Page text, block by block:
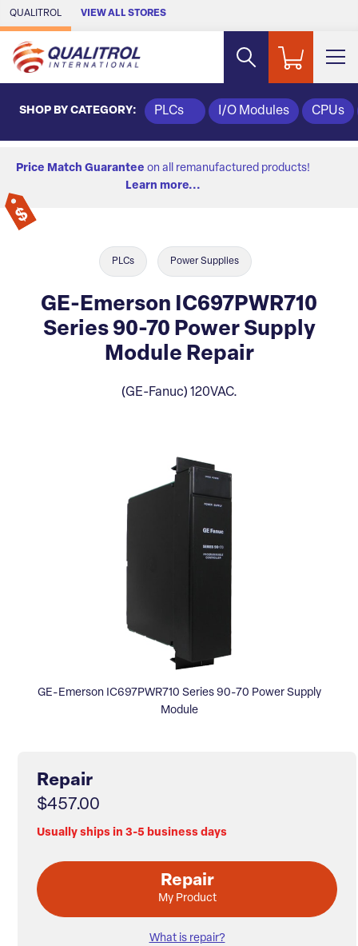
Skip to Main Content
QUALITROL VIEW ALL STORES
SHOP BY CATEGORY: PLCs I/O Modules CPUs
Price Match Guarantee on all remanufactured products!
Learn more...
PLCs Power Supplies
GE-Emerson IC697PWR710
Series 90-70 Power Supply
Module Repair
(GE-Fanuc) 120VAC.
GE-Emerson IC697PWR710 Series 90-70 Power Supply
Module
Repair
$457.00
Usually ships in 3-5 business days
Repair
My Product
What is repair?